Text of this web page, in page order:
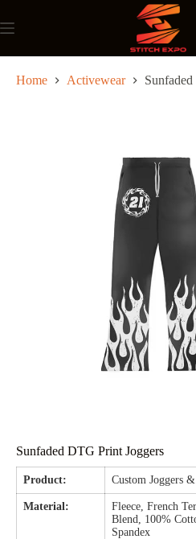
to
content
Home Activewear
Sunfaded DTG Print Joggers
Product: Custom Joggers
Material:
Fleece, French
Blend, 100%
Spandex